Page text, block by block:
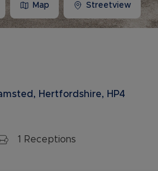
Map Streetview
Hertfordshire, HP4
1 Receptions